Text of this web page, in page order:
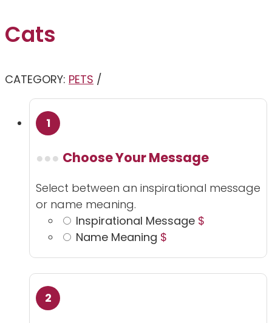
Cats
CATEGORY: PETS
Choose Your Message
Select between an inspirational message
or name meaning.
Inspirational Message $
Name Meaning $